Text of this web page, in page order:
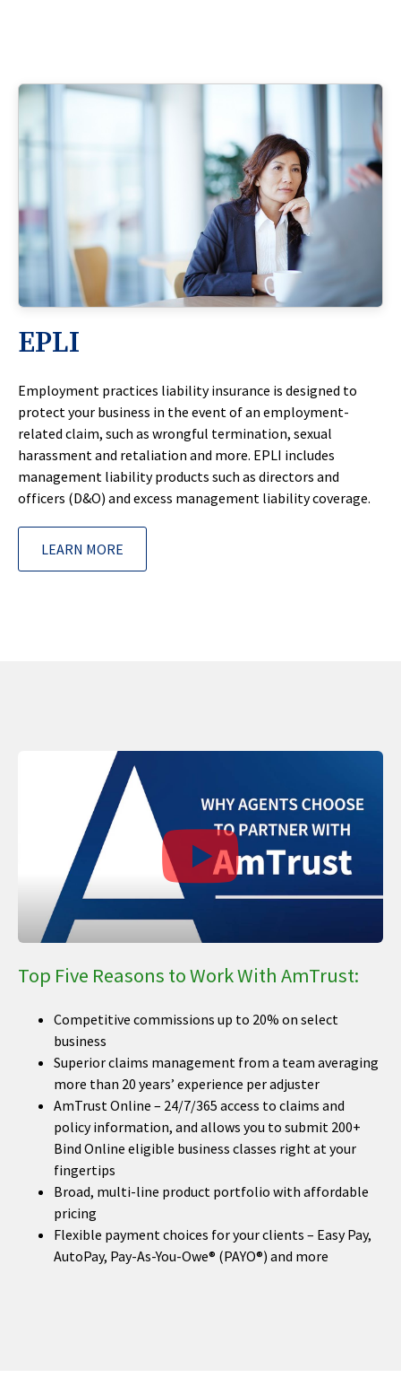
EPLI
Employment practices liability insurance is designed to
protect your business in the event of an employment-
related claim, such as wrongful termination, sexual
harassment and retaliation and more. EPLI includes
management liability products such as directors and
officers (D&O) and excess management liability coverage.
LEARN MORE
Top Five Reasons to Work With AmTrust:
Competitive commissions up to 20% on select
business
Superior claims management from a team averaging
more than 20 years’ experience per adjuster
AmTrust Online – 24/7/365 access to claims and
policy information, and allows you to submit 200+
Bind Online eligible business classes right at your
fingertips
Broad, multi-line product portfolio with affordable
pricing
Flexible payment choices for your clients – Easy Pay,
AutoPay, Pay-As-You-Owe® (PAYO®) and more